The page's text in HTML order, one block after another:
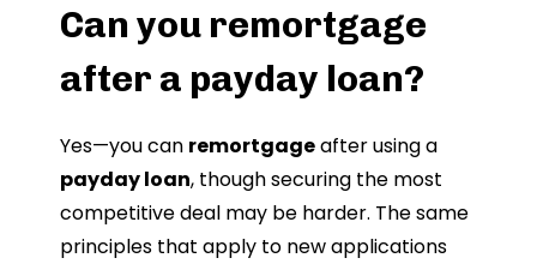
Can you remortgage
after a payday loan?
Yes—you can remortgageafter using a
payday loan, though securing the most
competitive deal may be harder. The same
principles that apply to new applications